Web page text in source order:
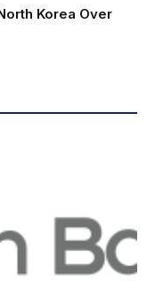
Korea Over